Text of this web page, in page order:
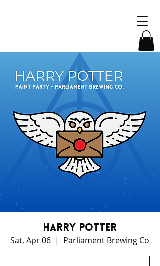
Harry Potter
Sat, Apr 06
  |
Parliament Brewing Co